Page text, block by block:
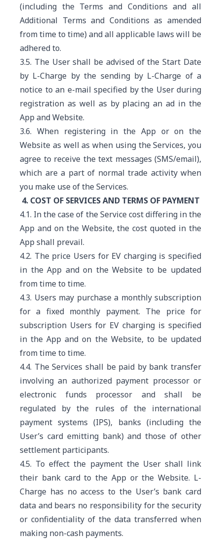
(including the Terms and Conditions and all
Additional Terms and Conditions as amended
from time to time) and all applicable laws will be
adhered to.
3.5. The User shall be advised of the Start Date
by L-Charge by the sending by L-Charge of a
notice to an e-mail specified by the User during
registration as well as by placing an ad in the
App and Website.
3.6. When registering in the App or on the
Website as well as when using the Services, you
agree to receive the text messages (SMS/email),
which are a part of normal trade activity when
you make use of the Services.
4. COST OF SERVICES AND TERMS OF PAYMENT
4.1. In the case of the Service cost differing in the
App and on the Website, the cost quoted in the
App shall prevail.
4.2. The price Users for EV charging is specified
in the App and on the Website to be updated
from time to time.
4.3. Users may purchase a monthly subscription
for a fixed monthly payment. The price for
subscription Users for EV charging is specified
in the App and on the Website, to be updated
from time to time.
4.4. The Services shall be paid by bank transfer
involving an authorized payment processor or
electronic funds processor and shall be
regulated by the rules of the international
payment systems (IPS), banks (including the
User’s card emitting bank) and those of other
settlement participants.
4.5. To effect the payment the User shall link
their bank card to the App or the Website. L-
Charge has no access to the User’s bank card
data and bears no responsibility for the security
or confidentiality of the data transferred when
making non-cash payments.